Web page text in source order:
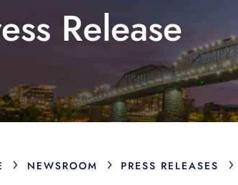
Release
› NEWSROOM › PRESS RELEASES ›